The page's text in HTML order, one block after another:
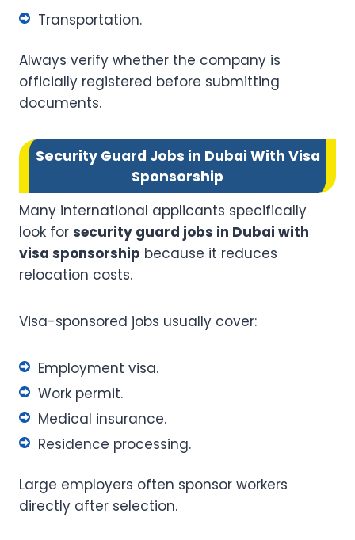
Transportation.
Always verify whether the company is
officially registered before submitting
documents.
Security Guard Jobs in Dubai With Visa
Sponsorship
Many international applicants specifically
look for security guard jobs in Dubai with
visa sponsorship because it reduces
relocation costs.
Visa-sponsored jobs usually cover:
Employment visa.
Work permit.
Medical insurance.
Residence processing.
Large employers often sponsor workers
directly after selection.